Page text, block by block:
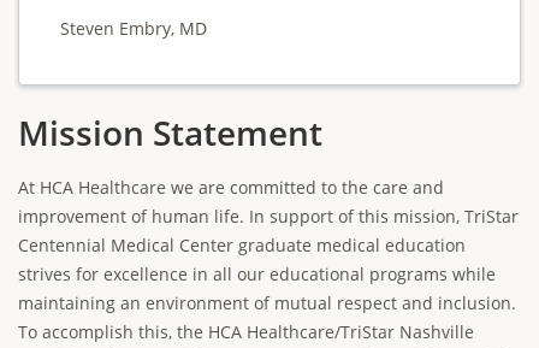
Steven Embry, MD
Mission Statement
At HCA Healthcare we are committed to the care and
improvement of human life. In support of this mission, TriStar
Centennial Medical Center graduate medical education
strives for excellence in all our educational programs while
maintaining an environment of mutual respect and inclusion.
To accomplish this, the HCA Healthcare/TriStar Nashville